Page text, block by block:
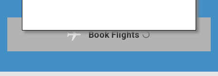
Book Flights